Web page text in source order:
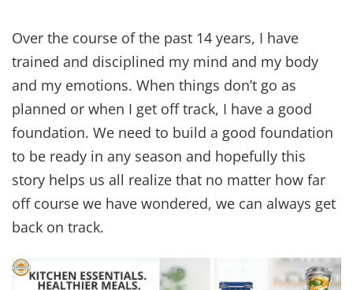
Over the course of the past 14 years, I have
trained and disciplined my mind and my body
and my emotions. When things don’t go as
planned or when I get off track, I have a good
foundation. We need to build a good foundation
to be ready in any season and hopefully this
story helps us all realize that no matter how far
off course we have wondered, we can always get
back on track.